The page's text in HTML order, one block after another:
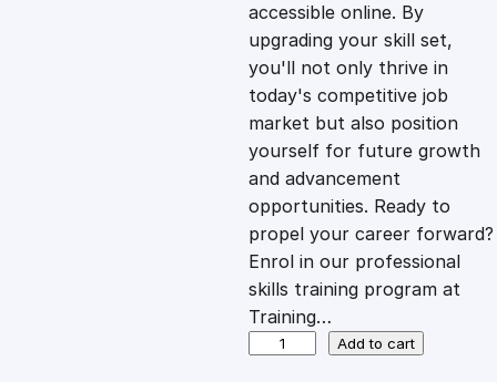
i
c
e
w
a
s
c
e
i
s
:
£
accessible online. By
upgrading your skill set,
you'll not only thrive in
today's competitive job
market but also position
yourself for future growth
and advancement
opportunities. Ready to
propel your career forward?
Enrol in our professional
skills training program at
Training…
Add to cart